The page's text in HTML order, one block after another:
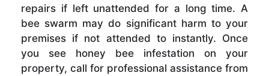
repairs if left unattended for a long time. A
bee swarm may do significant harm to your
premises if not attended to instantly. Once
you see honey bee infestation on your
property, call for professional assistance from